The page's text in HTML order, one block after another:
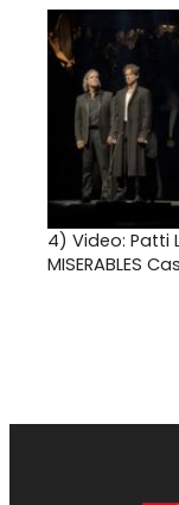
4) Video: Patti
MISERABLES